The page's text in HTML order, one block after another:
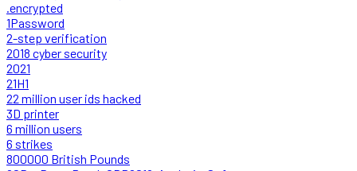
.encrypted
1Password
2-step verification
2018 cyber security
2021
21H1
22 million user ids hacked
3D printer
6 million users
6 strikes
800000 British Pounds